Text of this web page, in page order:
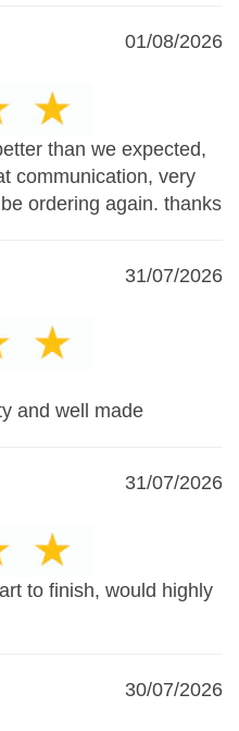
01/08/2026
than we expected,
communication, very
ordering again. thanks
31/07/2026
and well made
31/07/2026
to finish, would highly
30/07/2026